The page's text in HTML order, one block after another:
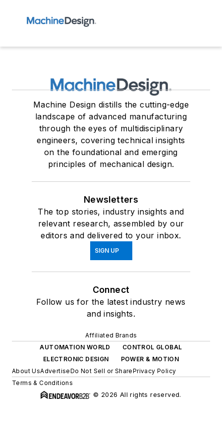
Machine Design distills the cutting-edge
landscape of advanced manufacturing
through the eyes of multidisciplinary
engineers, covering technical insights
on the foundational and emerging
principles of mechanical design.
Newsletters
The top stories, industry insights and
relevant research, assembled by our
editors and delivered to your inbox.
SIGN UP
Connect
Follow us for the latest industry news
and insights.
Affiliated Brands
AUTOMATION WORLD
CONTROL GLOBAL
ELECTRONIC DESIGN
POWER & MOTION
About UsAdvertiseDo Not Sell or SharePrivacy Policy
Terms & Conditions
© 2026 All rights reserved.